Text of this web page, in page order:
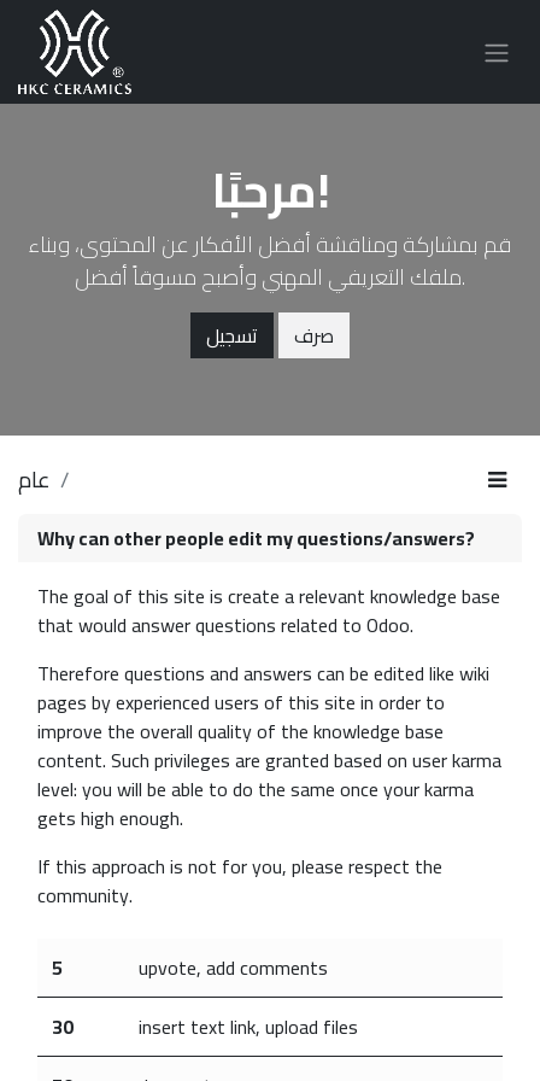
مرحبًا!
قم بمشاركة ومناقشة أفضل الأفكار عن المحتوى، وبناء
ملفك التعريفي المهني وأصبح مسوقاً أفضل.
تسجيل صرف
عام
Why can other people edit my questions/answers?
The goal of this site is create a relevant knowledge base
that would answer questions related to Odoo.
Therefore questions and answers can be edited like wiki
pages by experienced users of this site in order to
improve the overall quality of the knowledge base
content. Such privileges are granted based on user karma
level: you will be able to do the same once your karma
gets high enough.
If this approach is not for you, please respect the
community.
5
upvote, add comments
30
insert text link, upload files